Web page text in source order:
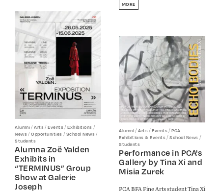
MORE
Alumni/Arts/Events/Exhibitions /
News/Opportunities /School News/
Students
Alumna Zoë Yalden
Exhibits in
“TERMINUS” Group
Show at Galerie
Joseph
Alumni/Arts/Events/PCA
Exhibitions & Events/School News /
Students
Performance in PCA's
Gallery by Tina Xi and
Misia Zurek
PCA BFA Fine Arts student Tina Xi